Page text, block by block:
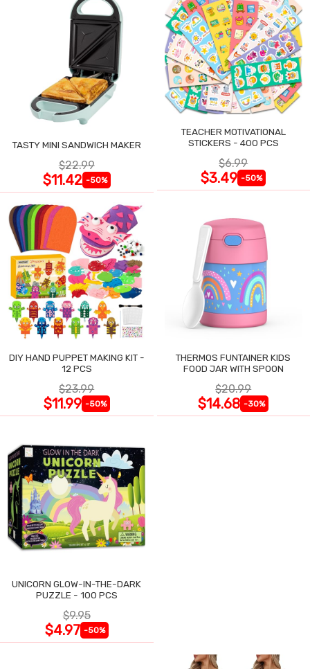
TASTY MINI SANDWICH MAKER
$22.99
$11.42 -50%
TEACHER MOTIVATIONAL
STICKERS - 400 PCS
$6.99
$3.49 -50%
DIY HAND PUPPET MAKING KIT -
12 PCS
$23.99
$11.99 -50%
THERMOS FUNTAINER KIDS
FOOD JAR WITH SPOON
$20.99
$14.68 -30%
UNICORN GLOW-IN-THE-DARK
PUZZLE - 100 PCS
$9.95
$4.97 -50%